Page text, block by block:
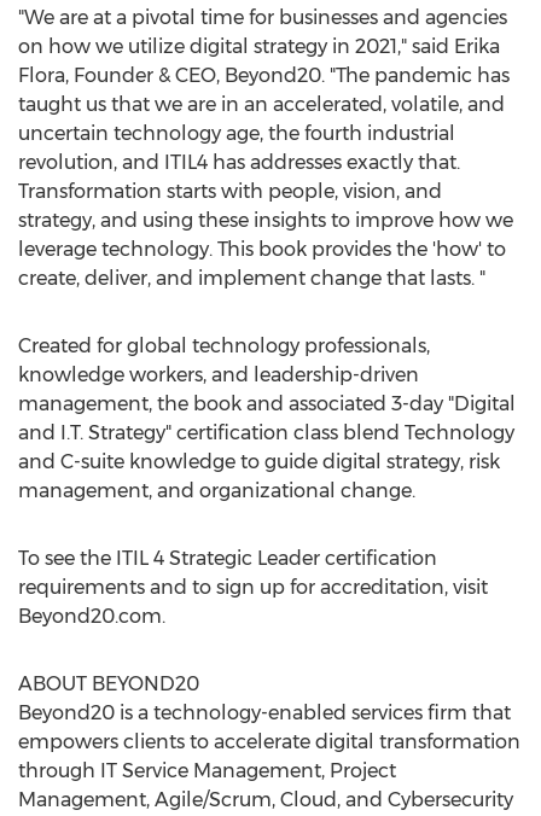
"We are at a pivotal time for businesses and agencies
on how we utilize digital strategy in 2021," said Erika
Flora, Founder & CEO, Beyond20. "The pandemic has
taught us that we are in an accelerated, volatile, and
uncertain technology age, the fourth industrial
revolution, and ITIL4 has addresses exactly that.
Transformation starts with people, vision, and
strategy, and using these insights to improve how we
leverage technology. This book provides the 'how' to
create, deliver, and implement change that lasts. "
Created for global technology professionals,
knowledge workers, and leadership-driven
management, the book and associated 3-day "Digital
and I.T. Strategy" certification class blend Technology
and C-suite knowledge to guide digital strategy, risk
management, and organizational change.
To see the ITIL 4 Strategic Leader certification
requirements and to sign up for accreditation, visit
Beyond20.com.
ABOUT BEYOND20
Beyond20 is a technology-enabled services firm that
empowers clients to accelerate digital transformation
through IT Service Management, Project
Management, Agile/Scrum, Cloud, and Cybersecurity